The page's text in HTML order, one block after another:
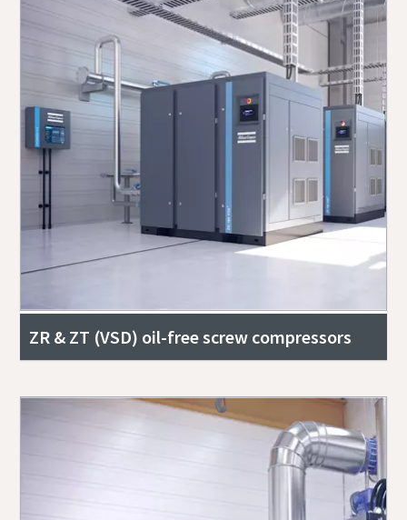
ZR & ZT (VSD) oil-free screw compressors